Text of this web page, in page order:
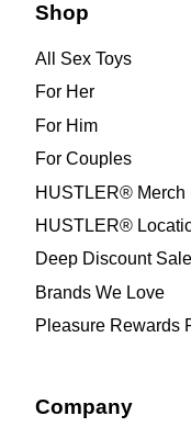
Shop
All Sex Toys
For Her
For Him
For Couples
HUSTLER® Merch
HUSTLER®
Deep Discount
Brands We Love
Pleasure Rewards
Company